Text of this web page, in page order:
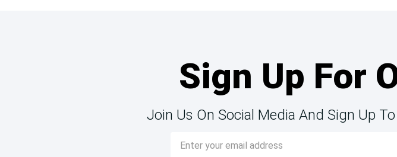
Sign Up For
Join Us On Social Media And Sign Up
Address